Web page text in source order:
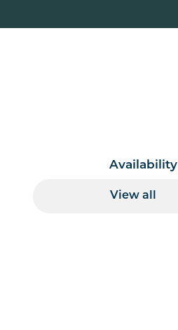
Availability
View all